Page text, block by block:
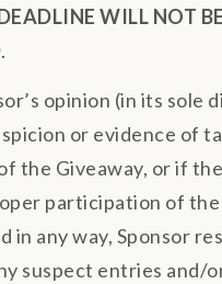
WILL NOT BE
.
opinion (in its sole
or evidence of
the Giveaway, or if
participation of the
in any way, Sponsor
suspect entries and/